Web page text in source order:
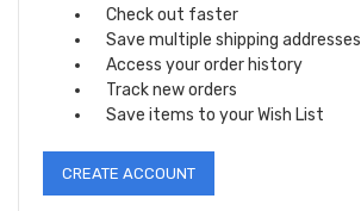
Check out faster
Save multiple shipping addresses
Access your order history
Track new orders
Save items to your Wish List
CREATE ACCOUNT